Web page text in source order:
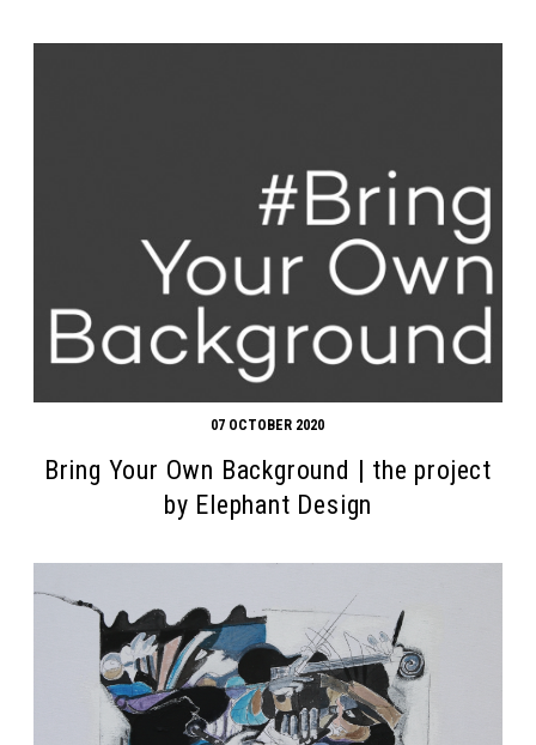
07 OCTOBER 2020
Βring Your Own Background | the project
by Elephant Design